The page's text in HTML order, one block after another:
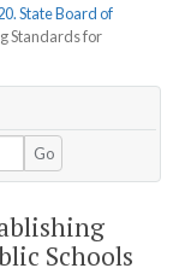
State Board of
Standards for
Go
Schools